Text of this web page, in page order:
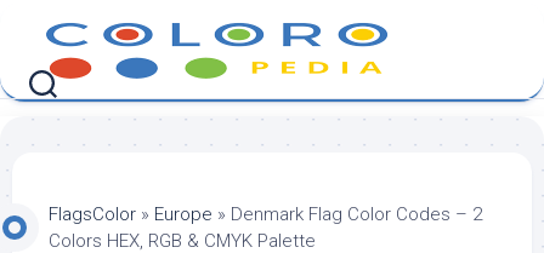
content
FlagsColor » Europe » Denmark Flag Color Codes – 2
Colors HEX, RGB & CMYK Palette